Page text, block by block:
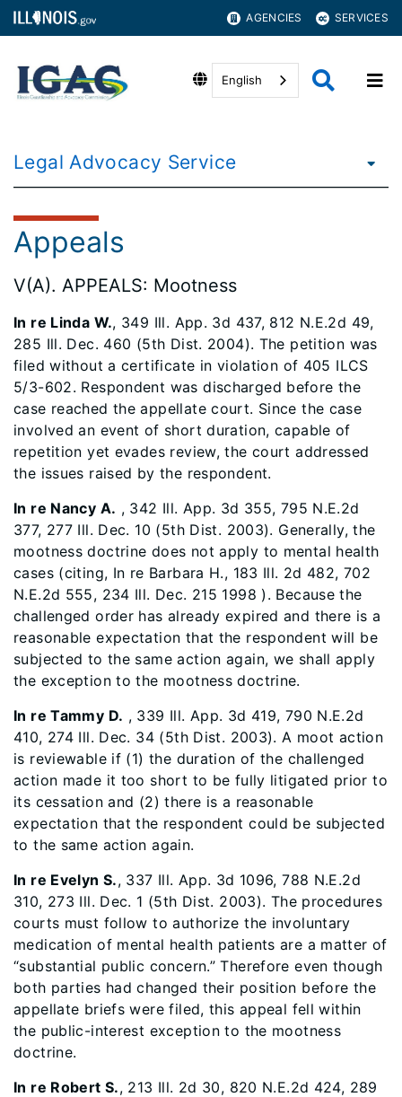
AGENCIES SERVICES
English
Legal Advocacy Service
Appeals
V(A). APPEALS: Mootness
In re Linda W., 349 Ill. App. 3d 437, 812 N.E.2d 49,
285 Ill. Dec. 460 (5th Dist. 2004). The petition was
filed without a certificate in violation of 405 ILCS
5/3-602. Respondent was discharged before the
case reached the appellate court. Since the case
involved an event of short duration, capable of
repetition yet evades review, the court addressed
the issues raised by the respondent.
In re Nancy A. , 342 Ill. App. 3d 355, 795 N.E.2d
377, 277 Ill. Dec. 10 (5th Dist. 2003). Generally, the
mootness doctrine does not apply to mental health
cases (citing, In re Barbara H., 183 Ill. 2d 482, 702
N.E.2d 555, 234 Ill. Dec. 215 1998 ). Because the
challenged order has already expired and there is a
reasonable expectation that the respondent will be
subjected to the same action again, we shall apply
the exception to the mootness doctrine.
In re Tammy D. , 339 Ill. App. 3d 419, 790 N.E.2d
410, 274 Ill. Dec. 34 (5th Dist. 2003). A moot action
is reviewable if (1) the duration of the challenged
action made it too short to be fully litigated prior to
its cessation and (2) there is a reasonable
expectation that the respondent could be subjected
to the same action again.
In re Evelyn S., 337 Ill. App. 3d 1096, 788 N.E.2d
310, 273 Ill. Dec. 1 (5th Dist. 2003). The procedures
courts must follow to authorize the involuntary
medication of mental health patients are a matter of
“substantial public concern.” Therefore even though
both parties had changed their position before the
appellate briefs were filed, this appeal fell within
the public-interest exception to the mootness
doctrine.
In re Robert S., 213 Ill. 2d 30, 820 N.E.2d 424, 289